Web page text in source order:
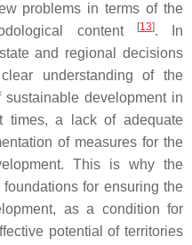
problems in terms of the
content
[13]. In
and regional decisions
understanding of the
development in
times, a lack of adequate
of measures for the
This is why the
for ensuring the
as a condition for
potential of territories